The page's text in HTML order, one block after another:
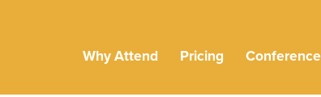
Why Attend Pricing Conference